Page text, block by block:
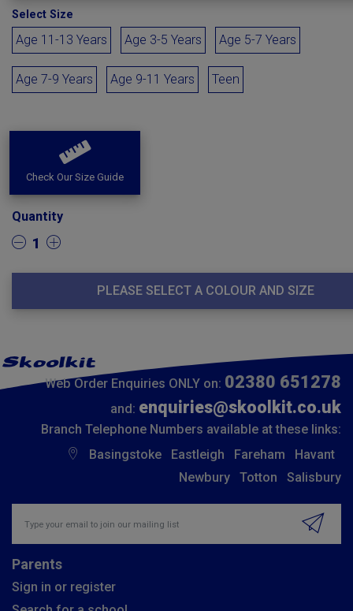
Select Size
Age 11-13 Years Age 3-5 Years Age 5-7 Years
Age 7-9 Years Age 9-11 Years Teen
Check Our Size Guide
Quantity
1
PLEASE SELECT A COLOUR AND SIZE
Web Order Enquiries ONLY on: 02380 651278
and: enquiries@skoolkit.co.uk
Branch Telephone Numbers available at these links:
Basingstoke
Eastleigh Fareham
Havant
Newbury
Totton Salisbury
Parents
Sign in or register